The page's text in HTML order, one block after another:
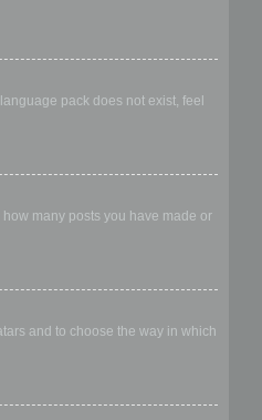
pack does not exist, feel
many posts you have made or
and to choose the way in which